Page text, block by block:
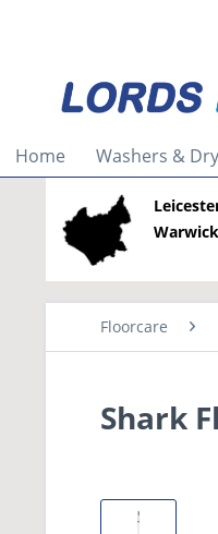
Home Washers &
Floorcare
Shark